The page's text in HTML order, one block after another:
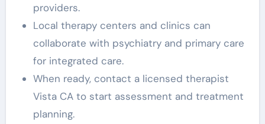
providers.
Local therapy centers and clinics can
collaborate with psychiatry and primary care
for integrated care.
When ready, contact a licensed therapist
Vista CA to start assessment and treatment
planning.